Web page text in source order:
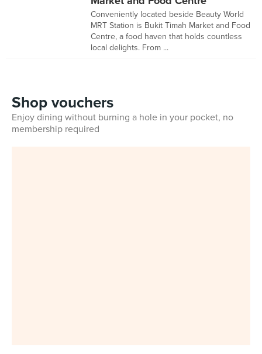
Conveniently located beside Beauty World
MRT Station is Bukit Timah Market and Food
Centre, a food haven that holds countless
local delights. From ...
Shop vouchers
Enjoy dining without burning a hole in your pocket, no
membership required